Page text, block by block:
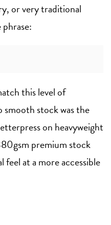
or very traditional
this level of
stock was the
on heavyweight
premium stock
feel at a more accessible